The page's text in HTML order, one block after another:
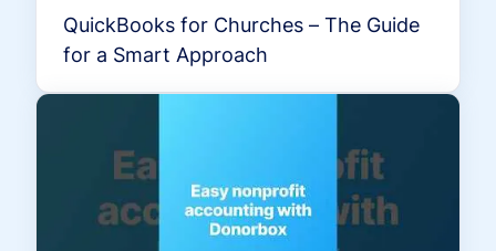
QuickBooks for Churches – The Guide
for a Smart Approach